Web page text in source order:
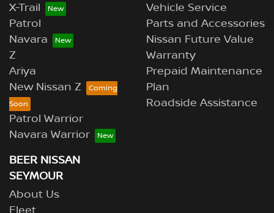
X-Trail
Patrol
Navara
Z
Ariya
New Nissan Z
Patrol Warrior
Navara Warrior
Vehicle Service
Parts and Accessories
Nissan Future Value
Warranty
Prepaid Maintenance
Plan
Roadside Assistance
BEER NISSAN
SEYMOUR
About Us